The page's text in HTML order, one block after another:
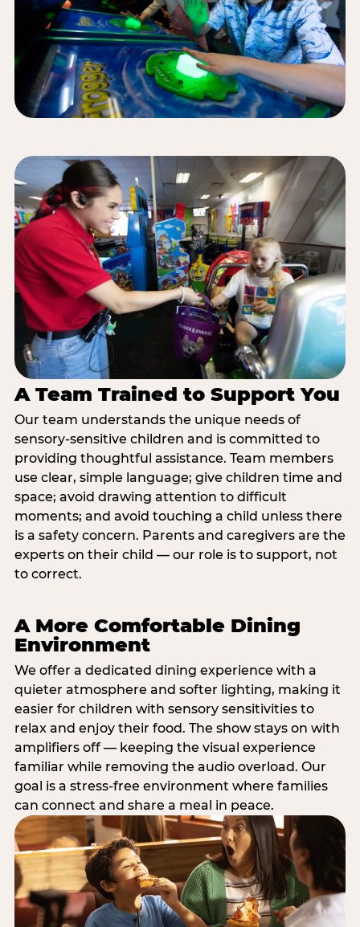
A Team Trained to Support You
Our team understands the unique needs of
sensory-sensitive children and is committed to
providing thoughtful assistance. Team members
use clear, simple language; give children time and
space; avoid drawing attention to difficult
moments; and avoid touching a child unless there
is a safety concern. Parents and caregivers are the
experts on their child — our role is to support, not
to correct.
A More Comfortable Dining
Environment
We offer a dedicated dining experience with a
quieter atmosphere and softer lighting, making it
easier for children with sensory sensitivities to
relax and enjoy their food. The show stays on with
amplifiers off — keeping the visual experience
familiar while removing the audio overload. Our
goal is a stress-free environment where families
can connect and share a meal in peace.